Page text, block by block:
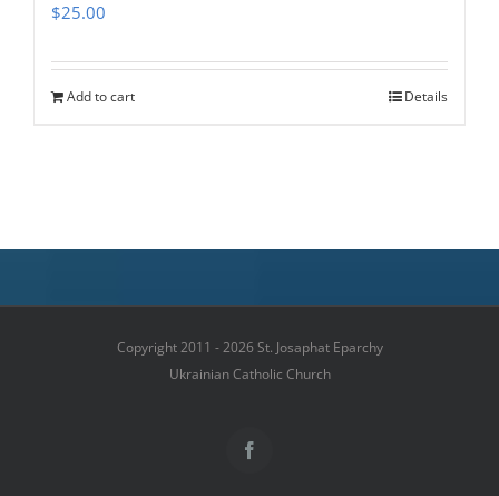
$25.00
Add to cart Details
Copyright 2011 - 2026 St. Josaphat Eparchy
Ukrainian Catholic Church
Facebook